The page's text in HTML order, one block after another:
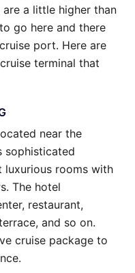
are a little higher than
go here and there
port. Here are
terminal that
near the
sophisticated
luxurious rooms with
The hotel
restaurant,
and so on.
cruise package to